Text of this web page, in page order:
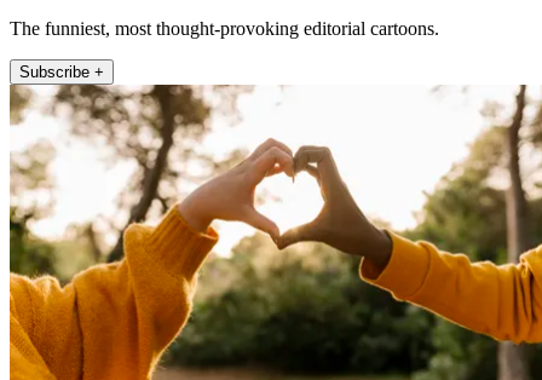
The funniest, most thought-provoking editorial cartoons.
Subscribe +